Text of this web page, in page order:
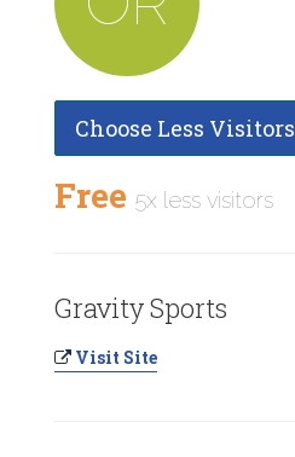
Choose Less Visitors
Free 5x less visitors
Gravity Sports
Visit Site